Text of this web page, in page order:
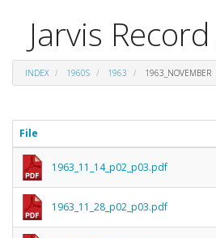
Jarvis
INDEX 1960S 1963 1963_NOVEMBER
File
1963_11_14_p02_p03.pdf
1963_11_28_p02_p03.pdf